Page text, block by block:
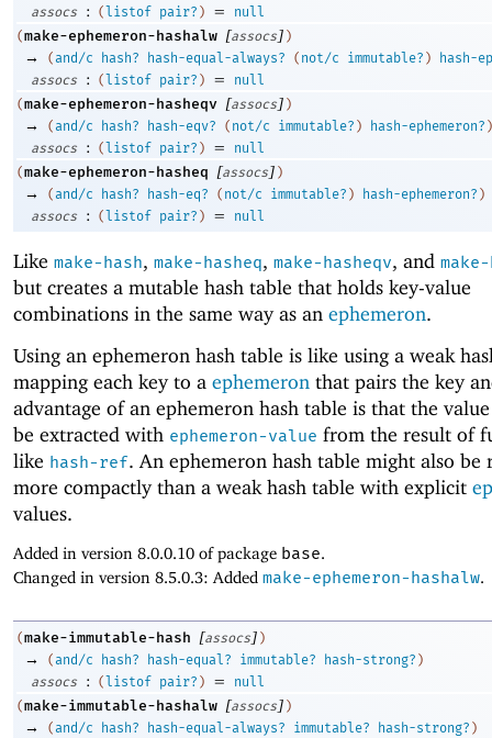
assocs
: ( listof pair? ) =
null
(make-ephemeron-hashalw [assocs] )
→ (and/c hash? hash-equal-always? ( not/c immutable? )
hash-
assocs
: ( listof pair? ) =
null
(make-ephemeron-hasheqv [assocs] )
→ (and/c hash? hash-eqv? ( not/c immutable? ) hash-ephemeron? )
assocs
: ( listof pair? ) =
null
(make-ephemeron-hasheq [assocs] )
→ (and/c hash? hash-eq? ( not/c immutable? ) hash-ephemeron? )
assocs
: ( listof pair? ) = null
Like make-hash, make-hasheq, make-hasheqv, and
but creates a mutable hash table that holds key-value
combinations in the same way as an ephemeron.
Using an ephemeron hash table is like using a weak
mapping each key to a ephemeron that pairs the key
advantage of an ephemeron hash table is that the
be extracted with ephemeron-value from the result of
like hash-ref. An ephemeron hash table might also be
more compactly than a weak hash table with explicit
values.
Added in version 8.0.0.10 of package base.
Changed in version 8.5.0.3: Added make-ephemeron-hashalw.
(make-immutable-hash [assocs] )
→ (and/c hash? hash-equal? immutable? hash-strong? )
assocs
: ( listof pair? ) =
null
(make-immutable-hashalw [assocs] )
→ (and/c hash? hash-equal-always? immutable? hash-strong? )